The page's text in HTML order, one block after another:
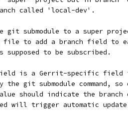
called 'local-dev'.
git submodule to a super
file to add a branch field to
supposed to be subscribed.
field is a Gerrit-specific
the git submodule command,
should indicate the branch
will trigger automatic